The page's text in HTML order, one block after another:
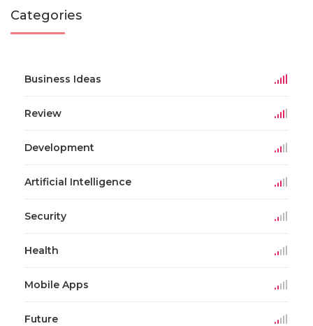
Categories
Business Ideas
Review
Development
Artificial Intelligence
Security
Health
Mobile Apps
Future